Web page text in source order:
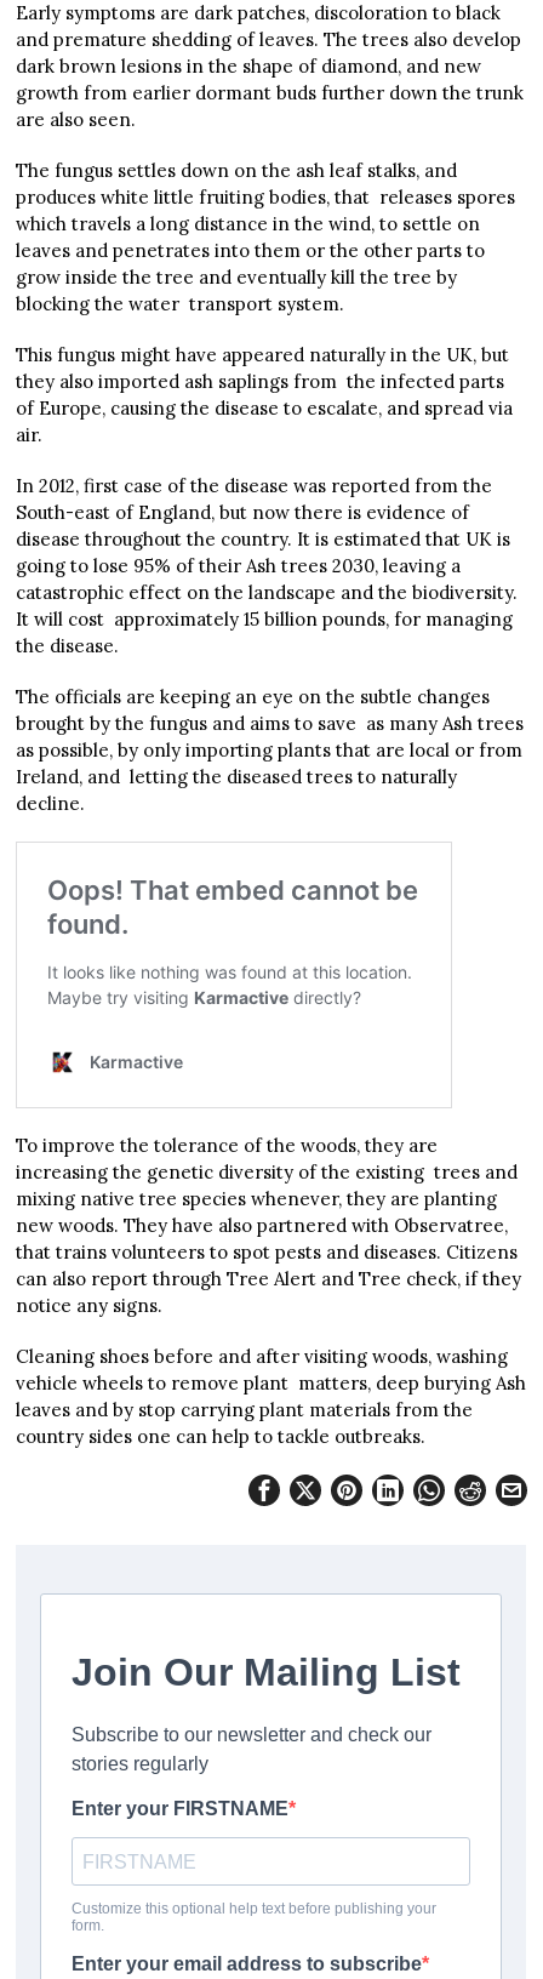
Early symptoms are dark patches, discoloration to black
and premature shedding of leaves. The trees also develop
dark brown lesions in the shape of diamond, and new
growth from earlier dormant buds further down the trunk
are also seen.
The fungus settles down on the ash leaf stalks, and
produces white little fruiting bodies, that releases spores
which travels a long distance in the wind, to settle on
leaves and penetrates into them or the other parts to
grow inside the tree and eventually kill the tree by
blocking the water transport system.
This fungus might have appeared naturally in the UK, but
they also imported ash saplings from the infected parts
of Europe, causing the disease to escalate, and spread via
air.
In 2012, first case of the disease was reported from the
South-east of England, but now there is evidence of
disease throughout the country. It is estimated that UK is
going to lose 95% of their Ash trees 2030, leaving a
catastrophic effect on the landscape and the biodiversity.
It will cost approximately 15 billion pounds, for managing
the disease.
The officials are keeping an eye on the subtle changes
brought by the fungus and aims to save as many Ash trees
as possible, by only importing plants that are local or from
Ireland, and letting the diseased trees to naturally
decline.
To improve the tolerance of the woods, they are
increasing the genetic diversity of the existing trees and
mixing native tree species whenever, they are planting
new woods. They have also partnered with Observatree,
that trains volunteers to spot pests and diseases. Citizens
can also report through Tree Alert and Tree check, if they
notice any signs.
Cleaning shoes before and after visiting woods, washing
vehicle wheels to remove plant matters, deep burying Ash
leaves and by stop carrying plant materials from the
country sides one can help to tackle outbreaks.